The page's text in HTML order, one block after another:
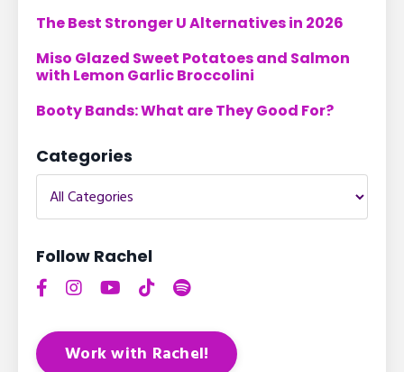
The Best Stronger U Alternatives in 2026
Miso Glazed Sweet Potatoes and Salmon
with Lemon Garlic Broccolini
Booty Bands: What are They Good For?
Categories
Follow Rachel
Work with Rachel!